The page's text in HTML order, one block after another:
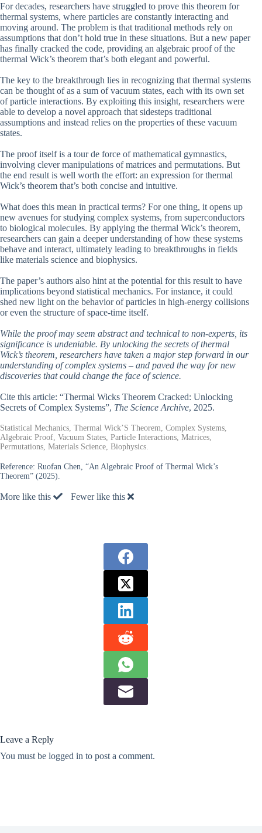
For decades, researchers have struggled to prove this theorem for
thermal systems, where particles are constantly interacting and
moving around. The problem is that traditional methods rely on
assumptions that don’t hold true in these situations. But a new paper
has finally cracked the code, providing an algebraic proof of the
thermal Wick’s theorem that’s both elegant and powerful.
The key to the breakthrough lies in recognizing that thermal systems
can be thought of as a sum of vacuum states, each with its own set
of particle interactions. By exploiting this insight, researchers were
able to develop a novel approach that sidesteps traditional
assumptions and instead relies on the properties of these vacuum
states.
The proof itself is a tour de force of mathematical gymnastics,
involving clever manipulations of matrices and permutations. But
the end result is well worth the effort: an expression for thermal
Wick’s theorem that’s both concise and intuitive.
What does this mean in practical terms? For one thing, it opens up
new avenues for studying complex systems, from superconductors
to biological molecules. By applying the thermal Wick’s theorem,
researchers can gain a deeper understanding of how these systems
behave and interact, ultimately leading to breakthroughs in fields
like materials science and biophysics.
The paper’s authors also hint at the potential for this result to have
implications beyond statistical mechanics. For instance, it could
shed new light on the behavior of particles in high-energy collisions
or even the structure of space-time itself.
While the proof may seem abstract and technical to non-experts, its
significance is undeniable. By unlocking the secrets of thermal
Wick’s theorem, researchers have taken a major step forward in our
understanding of complex systems – and paved the way for new
discoveries that could change the face of science.
Cite this article: “Thermal Wicks Theorem Cracked: Unlocking
Secrets of Complex Systems”, The Science Archive, 2025.
Statistical Mechanics, Thermal Wick’S Theorem, Complex Systems,
Algebraic Proof, Vacuum States, Particle Interactions, Matrices,
Permutations, Materials Science, Biophysics.
Reference: Ruofan Chen, “An Algebraic Proof of Thermal Wick’s
Theorem” (2025).
More like this Fewer like this
Leave a Reply
You must be logged in to post a comment.